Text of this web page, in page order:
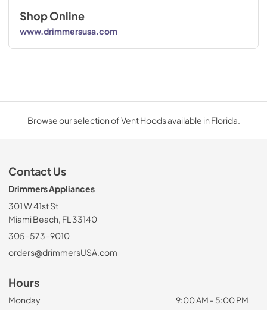
Shop Online
www.drimmersusa.com
Browse our selection of Vent Hoods available in Florida.
Contact Us
Drimmers Appliances
301 W 41st St
Miami Beach, FL 33140
305-573-9010
orders@drimmersUSA.com
Hours
Monday
9:00 AM - 5:00 PM